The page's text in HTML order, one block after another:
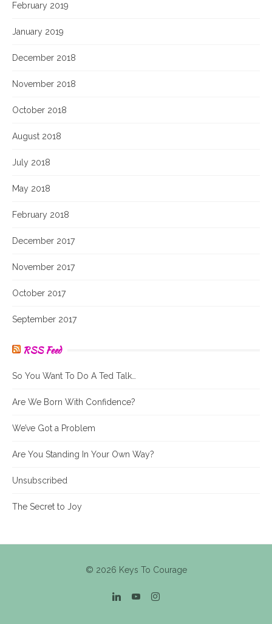
February 2019
January 2019
December 2018
November 2018
October 2018
August 2018
July 2018
May 2018
February 2018
December 2017
November 2017
October 2017
September 2017
RSS Feed
So You Want To Do A Ted Talk…
Are We Born With Confidence?
We’ve Got a Problem
Are You Standing In Your Own Way?
Unsubscribed
The Secret to Joy
© 2026 Keys To Courage